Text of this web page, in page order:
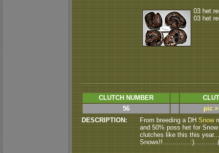
03 het
03 het
CLUTCH NUMBER
56
pic
DESCRIPTION:
From breeding a DHSnow
and 50% poss het for
clutches like this this